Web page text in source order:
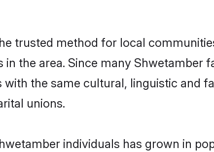
trusted method for local
the area. Since many Shwetamber
the same cultural, linguistic and
unions.
individuals has grown in